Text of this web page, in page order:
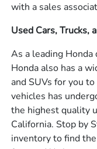
with a sales
Used Cars, Trucks,
As a leading Honda
Honda also has a
and SUVs for you
vehicles has
the highest quality
California. Stop by
inventory to find